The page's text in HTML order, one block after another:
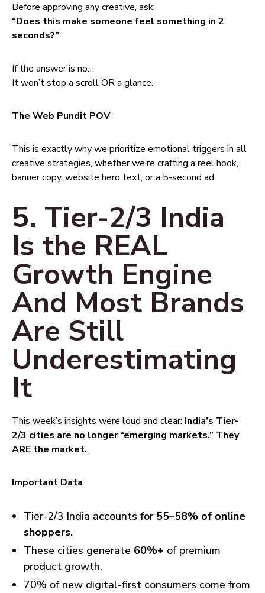
Before approving any creative, ask:
“Does this make someone feel something in 2
seconds?”
If the answer is no…
It won’t stop a scroll OR a glance.
The Web Pundit POV
This is exactly why we prioritize emotional triggers in all
creative strategies, whether we’re crafting a reel hook,
banner copy, website hero text, or a 5-second ad.
5. Tier-2/3 India
Is the REAL
Growth Engine
And Most Brands
Are Still
Underestimating
It
This week’s insights were loud and clear: India’s Tier-
2/3 cities are no longer “emerging markets.” They
ARE the market.
Important Data
Tier-2/3 India accounts for 55–58% of online
shoppers.
These cities generate 60%+ of premium
product growth.
70% of new digital-first consumers come from